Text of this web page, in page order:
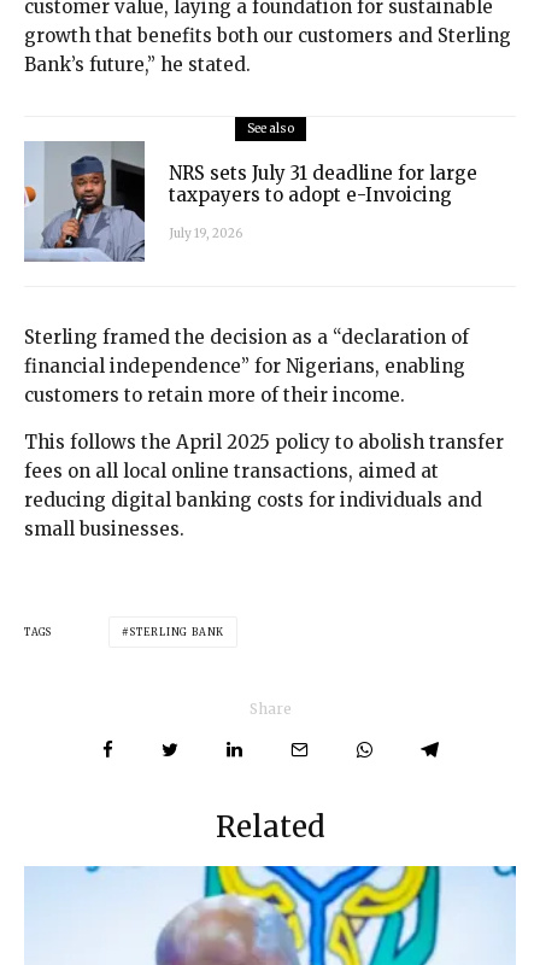
customer value, laying a foundation for sustainable
growth that benefits both our customers and Sterling
Bank’s future,” he stated.
See also
NRS sets July 31 deadline for large
taxpayers to adopt e-Invoicing
July 19, 2026
Sterling framed the decision as a “declaration of
financial independence” for Nigerians, enabling
customers to retain more of their income.
This follows the April 2025 policy to abolish transfer
fees on all local online transactions, aimed at
reducing digital banking costs for individuals and
small businesses.
TAGS STERLING BANK
Share
Related